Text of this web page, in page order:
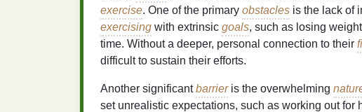
exercise. One of the primary obstacles is the lack of
exercising with extrinsic goals, such as losing
time. Without a deeper, personal connection to their
difficult to sustain their efforts.
Another significantbarrieris the overwhelming
set unrealistic expectations, such as working out for